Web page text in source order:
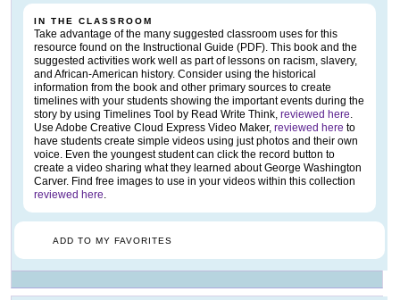
IN THE CLASSROOM
Take advantage of the many suggested classroom uses for this
resource found on the Instructional Guide (PDF). This book and the
suggested activities work well as part of lessons on racism, slavery,
and African-American history. Consider using the historical
information from the book and other primary sources to create
timelines with your students showing the important events during the
story by using Timelines Tool by Read Write Think, reviewed here.
Use Adobe Creative Cloud Express Video Maker, reviewed here to
have students create simple videos using just photos and their own
voice. Even the youngest student can click the record button to
create a video sharing what they learned about George Washington
Carver. Find free images to use in your videos within this collection
reviewed here.
ADD TO MY FAVORITES